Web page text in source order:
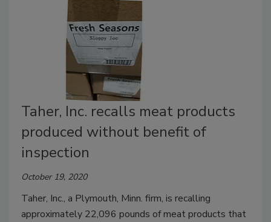
Taher, Inc. recalls meat products
produced without benefit of
inspection
October 19, 2020
Taher, Inc., a Plymouth, Minn. firm, is recalling
approximately 22,096 pounds of meat products that